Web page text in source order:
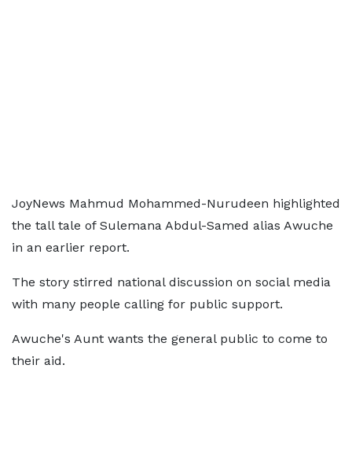
JoyNews Mahmud Mohammed-Nurudeen highlighted
the tall tale of Sulemana Abdul-Samed alias Awuche
in an earlier report.
The story stirred national discussion on social media
with many people calling for public support.
Awuche's Aunt wants the general public to come to
their aid.